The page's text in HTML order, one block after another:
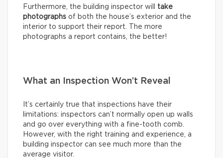
Furthermore, the building inspector will take
photographs of both the house’s exterior and the
interior to support their report. The more
photographs a report contains, the better!
What an Inspection Won’t Reveal
It’s certainly true that inspections have their
limitations: inspectors can’t normally open up walls
and go over everything with a fine-tooth comb.
However, with the right training and experience, a
building inspector can see much more than the
average visitor.